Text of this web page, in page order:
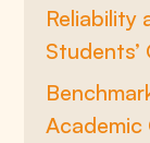
Reliability
Students’